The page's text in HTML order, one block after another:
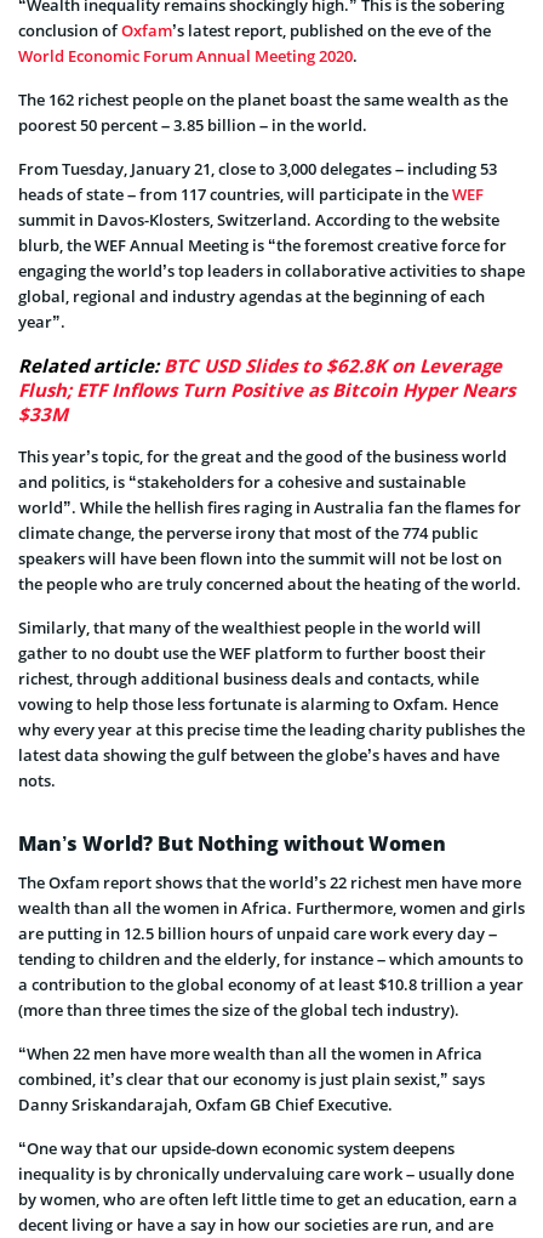
“Wealth inequality remains shockingly high.” This is the sobering
conclusion ofOxfam’s latest report, published on the eve of the
World Economic Forum Annual Meeting 2020.
The 162 richest people on the planet boast the same wealth as the
poorest 50 percent – 3.85 billion – in the world.
From Tuesday, January 21, close to 3,000 delegates – including 53
heads of state – from 117 countries, will participate in theWEF
summit in Davos-Klosters, Switzerland. According to the website
blurb, the WEF Annual Meeting is “the foremost creative force for
engaging the world’s top leaders in collaborative activities to shape
global, regional and industry agendas at the beginning of each
year”.
Related article:BTC USD Slides to $62.8K on Leverage
Flush; ETF Inflows Turn Positive as Bitcoin Hyper Nears
$33M
This year’s topic, for the great and the good of the business world
and politics, is “stakeholders for a cohesive and sustainable
world”. While the hellish fires raging in Australia fan the flames for
climate change, the perverse irony that most of the 774 public
speakers will have been flown into the summit will not be lost on
the people who are truly concerned about the heating of the world.
Similarly, that many of the wealthiest people in the world will
gather to no doubt use the WEF platform to further boost their
richest, through additional business deals and contacts, while
vowing to help those less fortunate is alarming to Oxfam. Hence
why every year at this precise time the leading charity publishes the
latest data showing the gulf between the globe’s haves and have
nots.
Man’s World? But Nothing without Women
The Oxfam report shows that the world’s 22 richest men have more
wealth than all the women in Africa. Furthermore, women and girls
are putting in 12.5 billion hours of unpaid care work every day –
tending to children and the elderly, for instance – which amounts to
a contribution to the global economy of at least $10.8 trillion a year
(more than three times the size of the global tech industry).
“When 22 men have more wealth than all the women in Africa
combined, it’s clear that our economy is just plain sexist,” says
Danny Sriskandarajah, Oxfam GB Chief Executive.
“One way that our upside-down economic system deepens
inequality is by chronically undervaluing care work – usually done
by women, who are often left little time to get an education, earn a
decent living or have a say in how our societies are run, and are